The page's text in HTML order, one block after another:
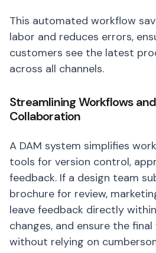
This automated workflow
labor and reduces errors,
customers see the latest
across all channels.
Streamlining Workflows
Collaboration
A DAM system simplifies
tools for version control,
feedback. If a design team
brochure for review,
leave feedback directly
changes, and ensure the
without relying on